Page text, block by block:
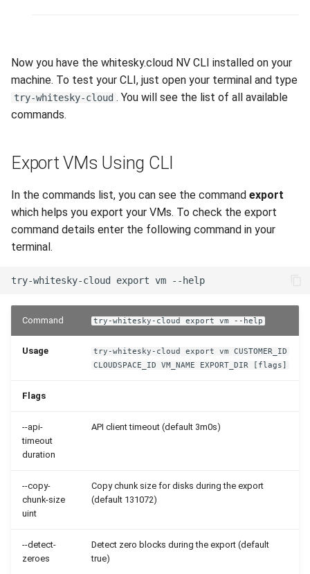
Now you have the whitesky.cloud NV CLI installed on your
machine. To test your CLI, just open your terminal and type
try-whitesky-cloud . You will see the list of all available
commands.
Export VMs Using CLI
In the commands list, you can see the command export
which helps you export your VMs. To check the export
command details enter the following command in your
terminal.
Command try-whitesky-cloud export vm --help
Usage
try-whitesky-cloud export vm CUSTOMER_ID
CLOUDSPACE_ID VM_NAME EXPORT_DIR [flags]
Flags
--api-
timeout
duration
API client timeout (default 3m0s)
--copy-
chunk-size
uint
Copy chunk size for disks during the export
(default 131072)
--detect-
zeroes
Detect zero blocks during the export (default
true)